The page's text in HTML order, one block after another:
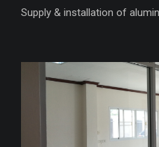
Supply & installation of